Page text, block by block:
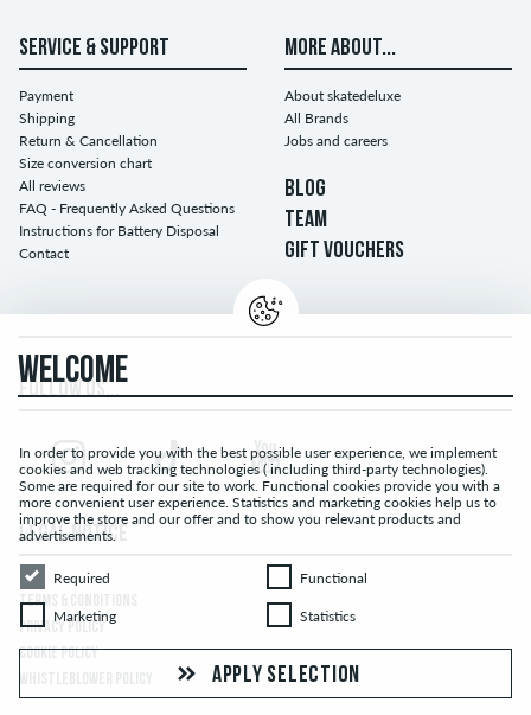
SERVICE & SUPPORT
Payment
Shipping
Return & Cancellation
Size conversion chart
All reviews
FAQ - Frequently Asked Questions
Instructions for Battery Disposal
Contact
MORE ABOUT...
About skatedeluxe
All Brands
Jobs and careers
BLOG
TEAM
GIFT VOUCHERS
FOLLOW US...
LEGAL NOTICE
TERMS & CONDITIONS
PRIVACY POLICY
COOKIE POLICY
WELCOME
In order to provide you with the best possible user experience, we implement
cookies and web tracking technologies ( including third-party technologies).
Some are required for our site to work. Functional cookies provide you with a
more convenient user experience. Statistics and marketing cookies help us to
improve the store and our offer and to show you relevant products and
advertisements.
RequiredRequired FunctionalFunctional
MarketingMarketing StatisticsStatistics
APPLY SELECTION